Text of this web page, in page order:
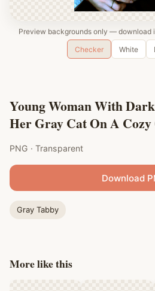
Preview backgrounds only — download
Checker
White
Young Woman With
Her Gray Cat On A
PNG · Transparent
Download
Gray Tabby
More like this